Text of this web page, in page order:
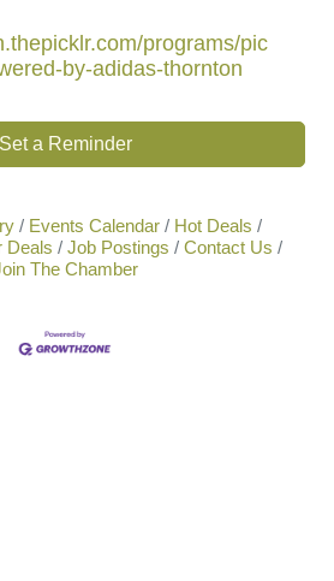
programs/pic
by-adidas-thornton
Set a Reminder
Events Calendar
Hot Deals
Deals
Job Postings
Contact Us
The Chamber